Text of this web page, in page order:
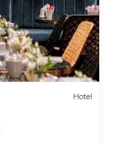
Hotel